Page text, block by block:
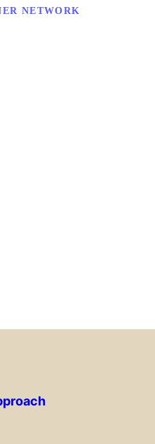
NETWORK